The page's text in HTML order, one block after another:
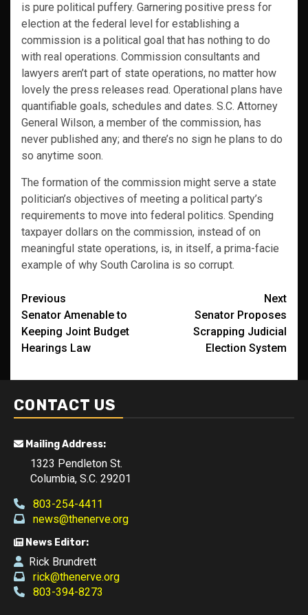
is pure political puffery. Garnering positive press for
election at the federal level for establishing a
commission is a political goal that has nothing to do
with real operations. Commission consultants and
lawyers aren’t part of state operations, no matter how
lovely the press releases read. Operational plans have
quantifiable goals, schedules and dates. S.C. Attorney
General Wilson, a member of the commission, has
never published any; and there’s no sign he plans to do
so anytime soon.
The formation of the commission might serve a state
politician’s objectives of meeting a political party’s
requirements to move into federal politics. Spending
taxpayer dollars on the commission, instead of on
meaningful state operations, is, in itself, a prima-facie
example of why South Carolina is so corrupt.
Post
navigation
Previous
Senator Amenable to
Keeping Joint Budget
Hearings Law
Next
Senator Proposes
Scrapping Judicial
Election System
CONTACT US
Mailing Address:
1323 Pendleton St.
Columbia, S.C. 29201
803-254-4411
news@thenerve.org
News Editor:
Rick Brundrett
rick@thenerve.org
803-394-8273